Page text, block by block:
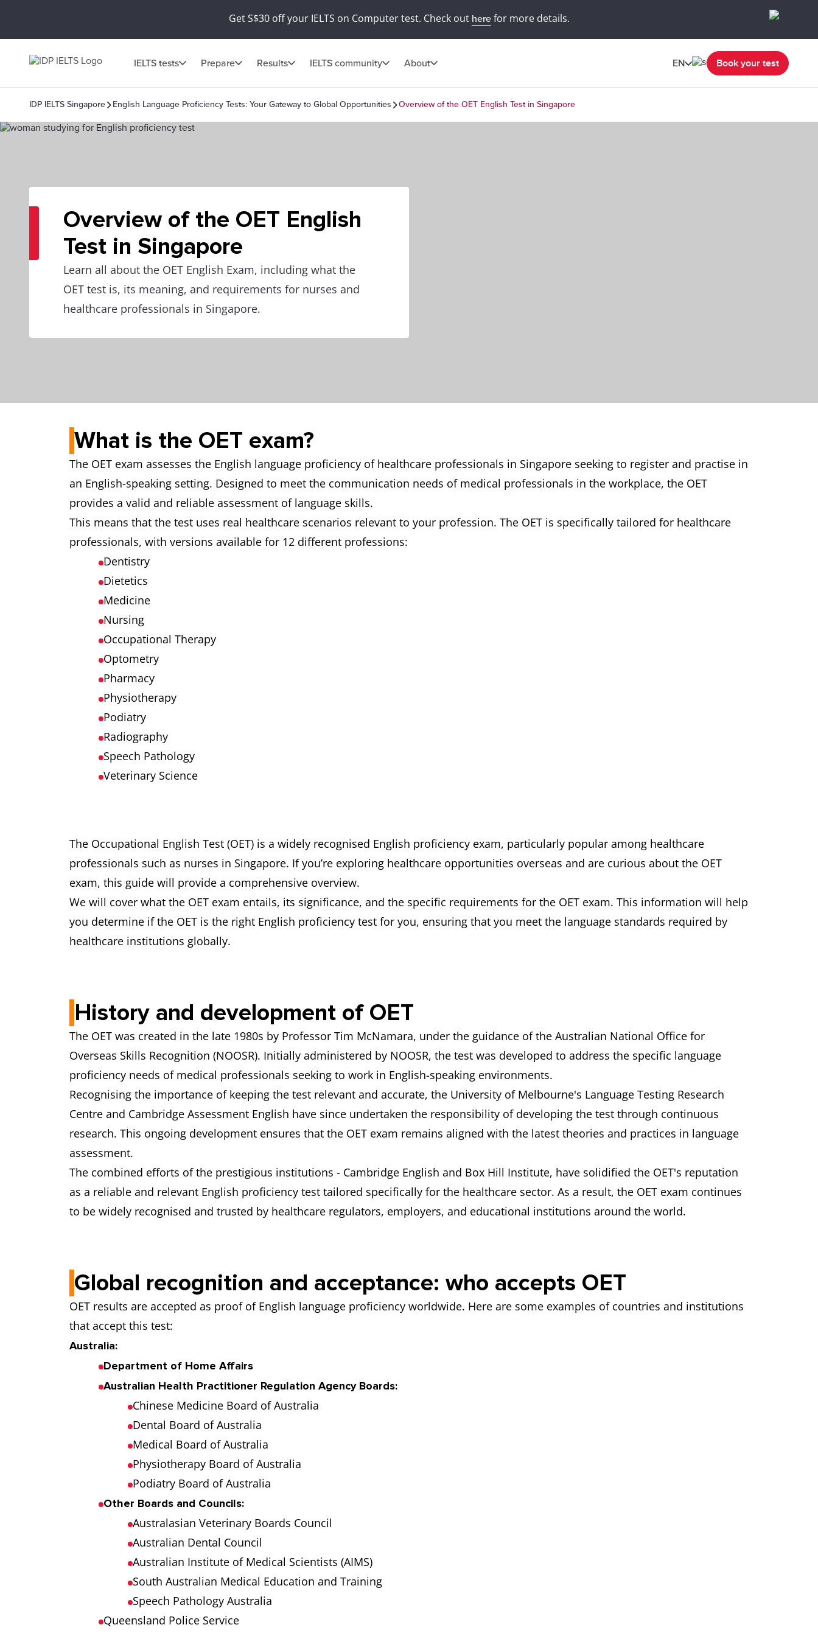
Get S$30 off your IELTS on Computer test. Check out here for more details.
IELTS tests Prepare Results IELTS community About EN Book your test
IDP IELTS Singapore English Language Proficiency Tests: Your Gateway to Global Opportunities Overview of the OET English Test in Singapore
Overview of the OET English
Test in Singapore
Learn all about the OET English Exam, including what the
OET test is, its meaning, and requirements for nurses and
healthcare professionals in Singapore.
What is the OET exam?
The OET exam assesses the English language proficiency of healthcare professionals in Singapore seeking to register and practise in
an English-speaking setting. Designed to meet the communication needs of medical professionals in the workplace, the OET
provides a valid and reliable assessment of language skills.
This means that the test uses real healthcare scenarios relevant to your profession. The OET is specifically tailored for healthcare
professionals, with versions available for 12 different professions:
Dentistry
Dietetics
Medicine
Nursing
Occupational Therapy
Optometry
Pharmacy
Physiotherapy
Podiatry
Radiography
Speech Pathology
Veterinary Science
The Occupational English Test (OET) is a widely recognised English proficiency exam, particularly popular among healthcare
professionals such as nurses in Singapore. If you’re exploring healthcare opportunities overseas and are curious about the OET
exam, this guide will provide a comprehensive overview.
We will cover what the OET exam entails, its significance, and the specific requirements for the OET exam. This information will help
you determine if the OET is the right English proficiency test for you, ensuring that you meet the language standards required by
healthcare institutions globally.
History and development of OET
The OET was created in the late 1980s by Professor Tim McNamara, under the guidance of the Australian National Office for
Overseas Skills Recognition (NOOSR). Initially administered by NOOSR, the test was developed to address the specific language
proficiency needs of medical professionals seeking to work in English-speaking environments.
Recognising the importance of keeping the test relevant and accurate, the University of Melbourne's Language Testing Research
Centre and Cambridge Assessment English have since undertaken the responsibility of developing the test through continuous
research. This ongoing development ensures that the OET exam remains aligned with the latest theories and practices in language
assessment.
The combined efforts of the prestigious institutions - Cambridge English and Box Hill Institute, have solidified the OET's reputation
as a reliable and relevant English proficiency test tailored specifically for the healthcare sector. As a result, the OET exam continues
to be widely recognised and trusted by healthcare regulators, employers, and educational institutions around the world.
Global recognition and acceptance: who accepts OET
OET results are accepted as proof of English language proficiency worldwide. Here are some examples of countries and institutions
that accept this test:
Australia:
Department of Home Affairs
Australian Health Practitioner Regulation Agency Boards:
Chinese Medicine Board of Australia
Dental Board of Australia
Medical Board of Australia
Physiotherapy Board of Australia
Podiatry Board of Australia
Other Boards and Councils:
Australasian Veterinary Boards Council
Australian Dental Council
Australian Institute of Medical Scientists (AIMS)
South Australian Medical Education and Training
Speech Pathology Australia
Queensland Police Service